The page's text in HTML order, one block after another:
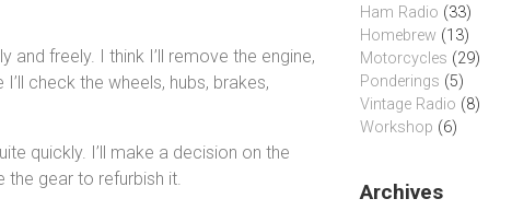
freely. I think I’ll remove the engine,
check the wheels, hubs, brakes,
quickly. I’ll make a decision on the
the gear to refurbish it.
Ham Radio (33)
Homebrew (13)
Motorcycles (29)
Ponderings (5)
Vintage Radio (8)
Workshop (6)
Archives